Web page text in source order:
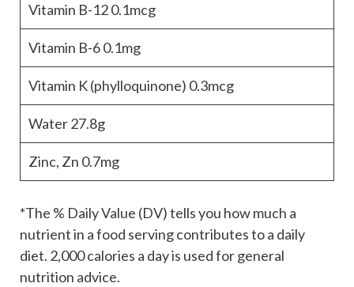
Vitamin B-120.1mcg
Vitamin B-60.1mg
Vitamin K (phylloquinone) 0.3mcg
Water27.8g
Zinc, Zn 0.7mg
*The % Daily Value (DV) tells you how much a
nutrient in a food serving contributes to a daily
diet. 2,000 calories a day is used for general
nutrition advice.